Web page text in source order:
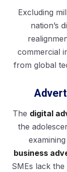
Excluding
nation’s
commercial
from global
The digital
the
examining
business
SMEs lack